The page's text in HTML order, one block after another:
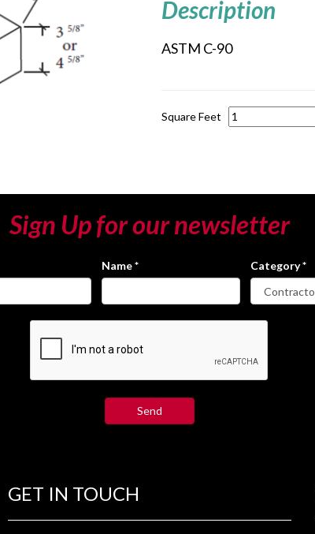
Description
ASTM C-90
Square Feet
Sign Up for our newsletter
Name* Category*
GET IN TOUCH